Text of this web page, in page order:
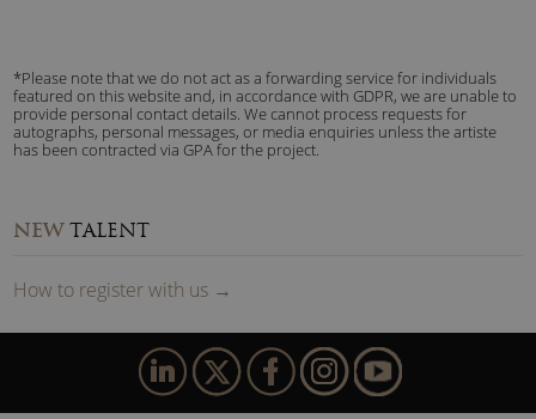
*Please note that we do not act as a forwarding service for individuals
featured on this website and, in accordance with GDPR, we are unable to
provide personal contact details. We cannot process requests for
autographs, personal messages, or media enquiries unless the artiste
has been contracted via GPA for the project.
NEW TALENT
How to registerwith us →